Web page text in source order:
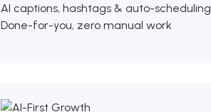
AI captions, hashtags & auto-scheduling
Done-for-you, zero manual work